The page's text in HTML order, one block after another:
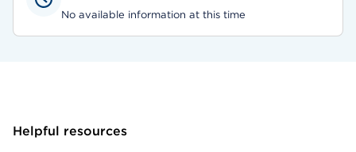
No available information at this time
Helpful resources